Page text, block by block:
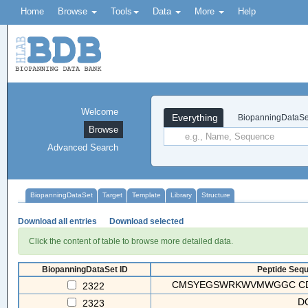
Home Browse Tools Data More Help
Everything
Welcome
Browse
Advanced Search
BiopanningDataSet Target Template Library Structure
Download all entries Download selected
Click the content of table to browse more detailed data.
BiopanningDataSet ID Peptide
2322
CMSYEGSWRKWVMWGGC
2323